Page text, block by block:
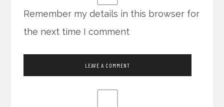
Remember my details in this browser for
the next time I comment